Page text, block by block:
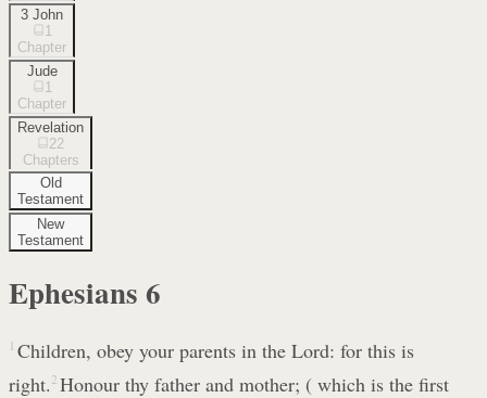
3 John
1
Chapter
Jude
1
Chapter
Revelation
22
Chapters
Old
Testament
New
Testament
Ephesians 6
1 Children, obey your parents in the Lord: for this is
right. 2 Honour thy father and mother; ( which is the first